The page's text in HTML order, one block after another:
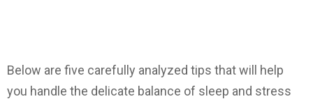
Below are five carefully analyzed tips that will help
you handle the delicate balance of sleep and stress